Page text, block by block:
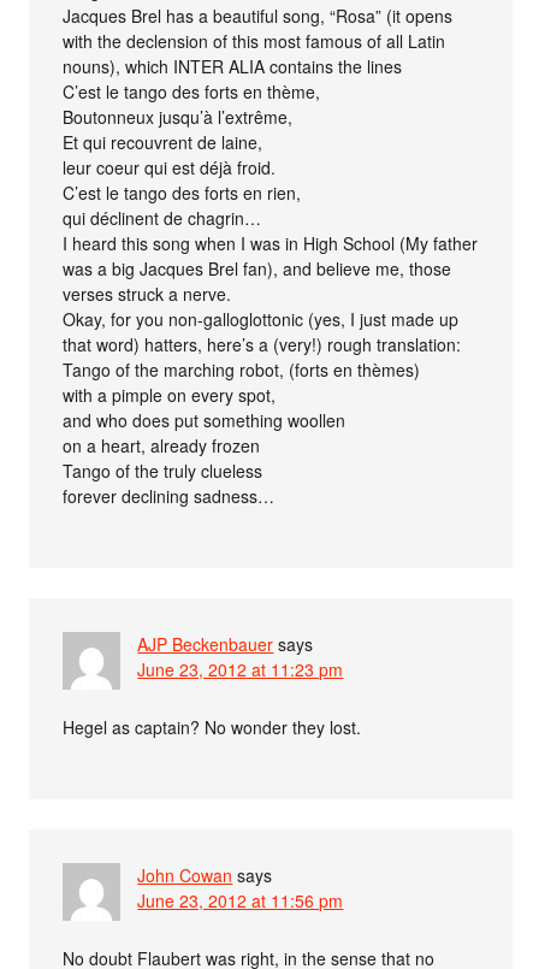
Jacques Brel has a beautiful song, “Rosa” (it opens
with the declension of this most famous of all Latin
nouns), which INTER ALIA contains the lines
C’est le tango des forts en thème,
Boutonneux jusqu’à l’extrême,
Et qui recouvrent de laine,
leur coeur qui est déjà froid.
C’est le tango des forts en rien,
qui déclinent de chagrin…
I heard this song when I was in High School (My father
was a big Jacques Brel fan), and believe me, those
verses struck a nerve.
Okay, for you non-galloglottonic (yes, I just made up
that word) hatters, here’s a (very!) rough translation:
Tango of the marching robot, (forts en thèmes)
with a pimple on every spot,
and who does put something woollen
on a heart, already frozen
Tango of the truly clueless
forever declining sadness…
AJP Beckenbauer says
June 23, 2012 at 11:23 pm
Hegel as captain? No wonder they lost.
John Cowan says
June 23, 2012 at 11:56 pm
No doubt Flaubert was right, in the sense that no